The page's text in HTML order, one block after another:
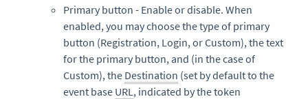
Primary button - Enable or disable. When
enabled, you may choose the type of primary
button (Registration, Login, or Custom), the text
for the primary button, and (in the case of
Custom), the Destination (set by default to the
event base URL , indicated by the token